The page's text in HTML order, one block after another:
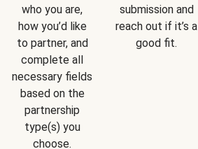
who you are,
how you’d like
to partner, and
complete all
necessary fields
based on the
partnership
type(s) you
choose.
submission and
reach out if it’s a
good fit.